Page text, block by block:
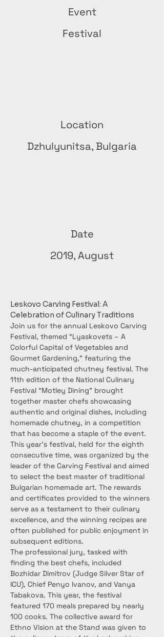
Event
Festival
Location
Dzhulyunitsa, Bulgaria
Date
2019, August
Leskovo Carving Festival: A
Celebration of Culinary Traditions
Join us for the annual Leskovo Carving
Festival, themed “Lyaskovets – A
Colorful Capital of Vegetables and
Gourmet Gardening,” featuring the
much-anticipated chutney festival. The
11th edition of the National Culinary
Festival “Motley Dining” brought
together master chefs showcasing
authentic and original dishes, including
homemade chutney, in a competition
that has become a staple of the event.
This year’s festival, held for the eighth
consecutive time, was organized by the
leader of the Carving Festival and aimed
to select the best master of traditional
Bulgarian homemade art. The rewards
and certificates provided to the winners
serve as a testament to their culinary
excellence, and the winning recipes are
often published for public enjoyment in
subsequent editions.
The professional jury, tasked with
finding the best chefs, included
Bozhidar Dimitrov (Judge Silver Star of
ICU), Chief Penyo Ivanov, and Vanya
Tabakova. This year, the festival
featured 170 meals prepared by nearly
100 cooks. The collective award for
Ethno Vision at the Stand was given to